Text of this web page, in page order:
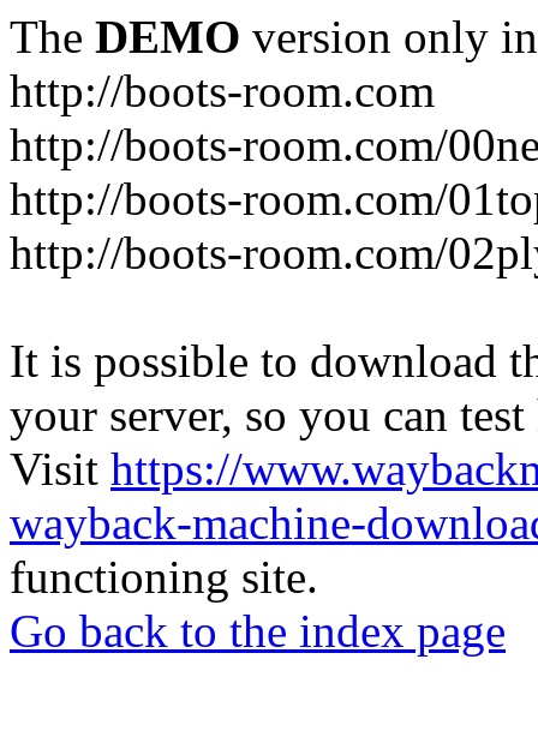
The DEMO version only
http://boots-room.com
http://boots-room.com/
http://boots-room.com/
http://boots-room.com/
It is possible to download
your server, so you can
Visit https://
wayback-machine-
functioning site.
Go back to the index page